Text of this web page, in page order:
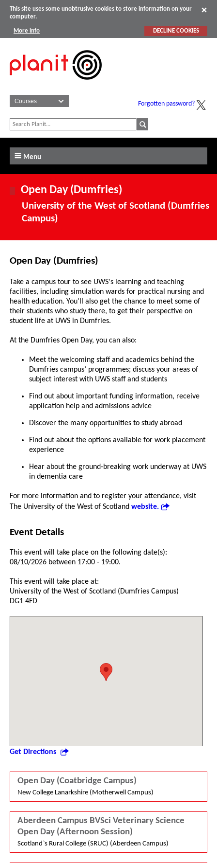
This site uses some unobtrusive cookies to store information on your
computer.
More info DECLINE COOKIES
Forgotten password?
Menu
Open Day (Dumfries)
University of the West of Scotland (Dumfries
Campus)
Open Day (Dumfries)
Take a campus tour to see UWS's learning and teaching
facilities, including simulation wards for practical nursing and
health education. You'll also get the chance to meet some of
their students who study there, to get their perspective on
student life at UWS in Dumfries.
At the Dumfries Open Day, you can also:
Meet the welcoming staff and academics behind the
Dumfries campus’ programmes; discuss your areas of
subject interest with UWS staff and students
Find out about important funding information, receive
application help and admissions advice
Discover the many opportunities to study abroad
Find out about the options available for work placement
experience
Hear about the ground-breaking work underway at UWS
in dementia care
For more information and to register your attendance, visit
The University of the West of Scotland website.
Event Details
This event will take place on the following date(s):
08/10/2026 between 17:00 - 19:00.
This event will take place at:
University of the West of Scotland (Dumfries Campus)
DG1 4FD
Get Directions
Open Day (Coatbridge Campus)
New College Lanarkshire (Motherwell Campus)
Aberdeen Campus BVSci Veterinary Science
Open Day (Afternoon Session)
Scotland`s Rural College (SRUC) (Aberdeen Campus)